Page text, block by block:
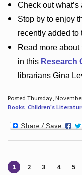
Check outwhat’s
Stop by to enjoy
recently added
Read more about
in this Research
librarians Gina
Posted Thursday,
Books, Children's
Pages
1 2 3 4 5